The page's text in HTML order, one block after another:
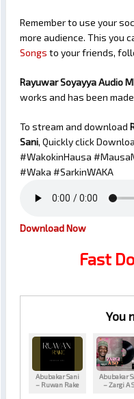
Remember to use your
more audience. This you
Songs to your friends,
Rayuwar Soyayya Audio
works and has been
To stream and download
Sani, Quickly click
#WakokinHausa
#Waka #SarkinWAKA
Download Now
Fast
You
Abubakar Sani
– Ruwan Rake
Abubakar
– Zargi A